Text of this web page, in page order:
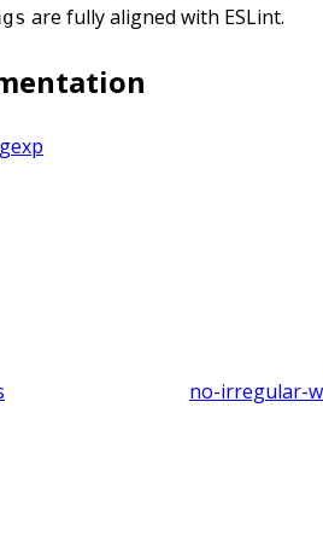
are fully aligned with ESLint.
no-irregular-